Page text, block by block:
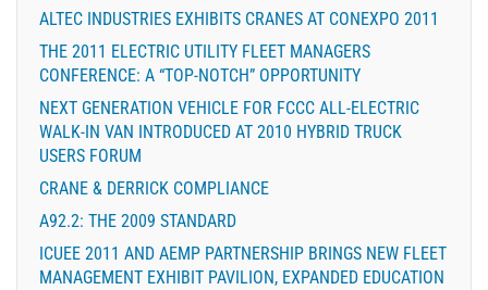
ALTEC INDUSTRIES EXHIBITS CRANES AT CONEXPO 2011
THE 2011 ELECTRIC UTILITY FLEET MANAGERS
CONFERENCE: A “TOP-NOTCH” OPPORTUNITY
NEXT GENERATION VEHICLE FOR FCCC ALL-ELECTRIC
WALK-IN VAN INTRODUCED AT 2010 HYBRID TRUCK
USERS FORUM
CRANE & DERRICK COMPLIANCE
A92.2: THE 2009 STANDARD
ICUEE 2011 AND AEMP PARTNERSHIP BRINGS NEW FLEET
MANAGEMENT EXHIBIT PAVILION, EXPANDED EDUCATION